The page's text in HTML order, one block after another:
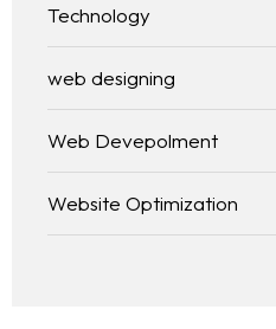
Technology
web designing
Web Devepolment
Website Optimization